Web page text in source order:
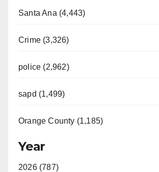
Santa Ana (4,443)
Crime (3,326)
police (2,962)
sapd (1,499)
Orange County (1,185)
Year
2026 (787)